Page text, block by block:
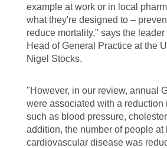
example at work or in local
what they're designed to –
reduce mortality," says the leader
Head of General Practice at the
Nigel Stocks.
"However, in our review, annual
were associated with a reduction
such as blood pressure,
addition, the number of people at
cardiovascular disease was